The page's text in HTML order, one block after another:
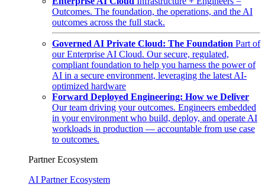
Outcomes. The foundation, the operations, and the AI
outcomes across the full stack.
Governed AI Private Cloud: The Foundation Part of
our Enterprise AI Cloud. Our secure, regulated,
compliant foundation to help you harness the power of
AI in a secure environment, leveraging the latest AI-
optimized hardware
Forward Deployed Engineering: How we Deliver
Our team driving your outcomes. Engineers embedded
in your environment who build, deploy, and operate AI
workloads in production — accountable from use case
to outcomes.
Partner Ecosystem
AI Partner Ecosystem